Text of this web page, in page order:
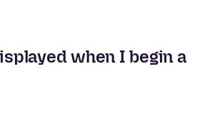
when I begin a